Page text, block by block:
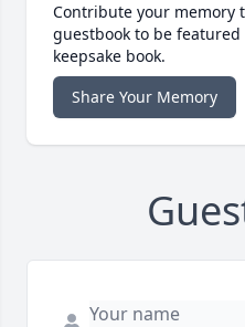
Contribute your memory
guestbook to be
keepsake book.
Share Your Memory